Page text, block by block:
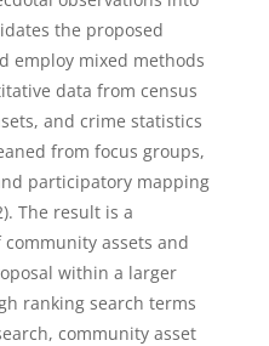
the proposed
employ mixed methods
data from census
and crime statistics
from focus groups,
participatory mapping
The result is a
assets and
within a larger
ranking search terms
community asset